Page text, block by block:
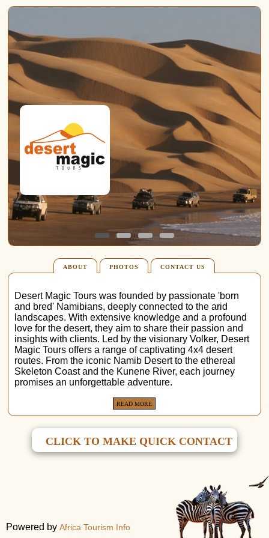
ABOUT PHOTOS CONTACT US
Desert Magic Tours was founded by passionate 'born
and bred' Namibians, deeply connected to the arid
landscapes. With extensive knowledge and a profound
love for the desert, they aim to share their passion and
insights with clients. Led by the visionary Volker, Desert
Magic Tours offers a range of captivating 4x4 desert
routes. From the iconic Namib Desert to the ethereal
Skeleton Coast and the Kunene River, each journey
promises an unforgettable adventure.
READ MORE
CLICK TO MAKE QUICK CONTACT
Powered by Africa Tourism Info